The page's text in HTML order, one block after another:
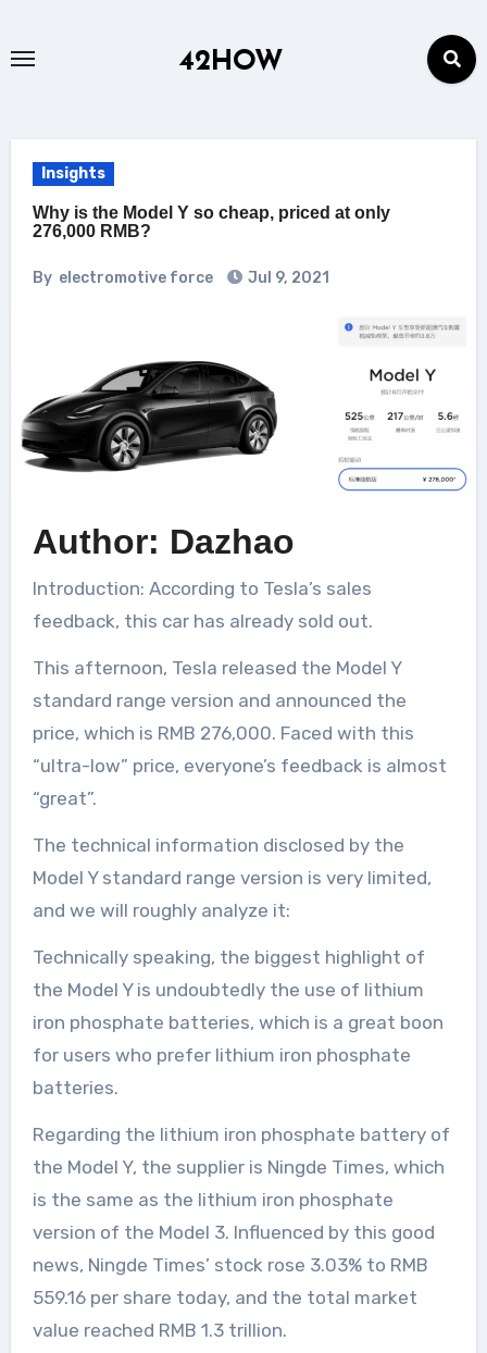
42HOW
Insights
Why is the Model Y so cheap, priced at only
276,000 RMB?
By electromotive force Jul 9, 2021
Author: Dazhao
Introduction: According to Tesla’s sales
feedback, this car has already sold out.
This afternoon, Tesla released the Model Y
standard range version and announced the
price, which is RMB 276,000. Faced with this
“ultra-low” price, everyone’s feedback is almost
“great”.
The technical information disclosed by the
Model Y standard range version is very limited,
and we will roughly analyze it:
Technically speaking, the biggest highlight of
the Model Y is undoubtedly the use of lithium
iron phosphate batteries, which is a great boon
for users who prefer lithium iron phosphate
batteries.
Regarding the lithium iron phosphate battery of
the Model Y, the supplier is Ningde Times, which
is the same as the lithium iron phosphate
version of the Model 3. Influenced by this good
news, Ningde Times’ stock rose 3.03% to RMB
559.16 per share today, and the total market
value reached RMB 1.3 trillion.